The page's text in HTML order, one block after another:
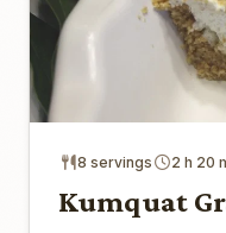
8 servings 2 h 20
Kumquat